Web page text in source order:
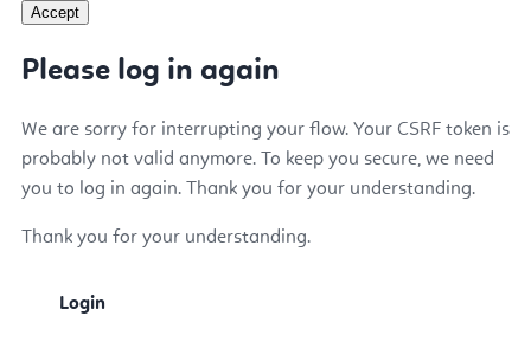
Accept
Please log in again
We are sorry for interrupting your flow. Your CSRF token is
probably not valid anymore. To keep you secure, we need
you to log in again. Thank you for your understanding.
Thank you for your understanding.
Login